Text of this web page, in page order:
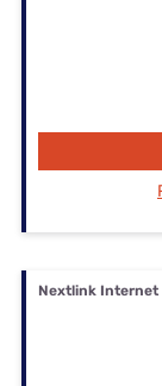
Nextlink Internet